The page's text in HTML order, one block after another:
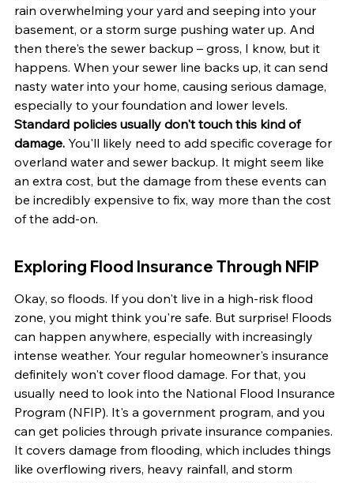
rain overwhelming your yard and seeping into your
basement, or a storm surge pushing water up. And
then there's the sewer backup – gross, I know, but it
happens. When your sewer line backs up, it can send
nasty water into your home, causing serious damage,
especially to your foundation and lower levels.
Standard policies usually don't touch this kind of
damage. You'll likely need to add specific coverage for
overland water and sewer backup. It might seem like
an extra cost, but the damage from these events can
be incredibly expensive to fix, way more than the cost
of the add-on.
Exploring Flood Insurance Through NFIP
Okay, so floods. If you don't live in a high-risk flood
zone, you might think you're safe. But surprise! Floods
can happen anywhere, especially with increasingly
intense weather. Your regular homeowner's insurance
definitely won't cover flood damage. For that, you
usually need to look into the National Flood Insurance
Program (NFIP). It's a government program, and you
can get policies through private insurance companies.
It covers damage from flooding, which includes things
like overflowing rivers, heavy rainfall, and storm